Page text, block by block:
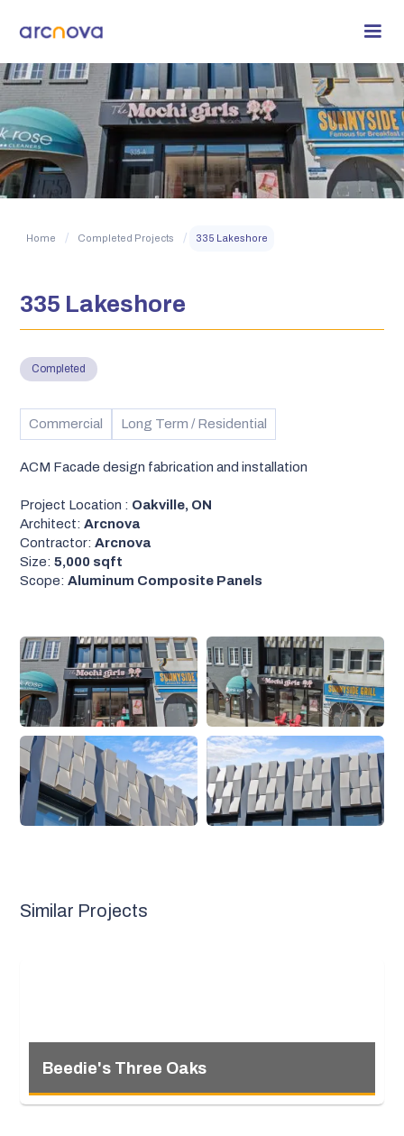
Home / Completed Projects / 335 Lakeshore
335 Lakeshore
Completed
Commercial Long Term / Residential
ACM Facade design fabrication and installation
Project Location : Oakville, ON
Architect:Arcnova
Contractor: Arcnova
Size:5,000 sqft
Scope:Aluminum Composite Panels
Similar Projects
Beedie's Three Oaks